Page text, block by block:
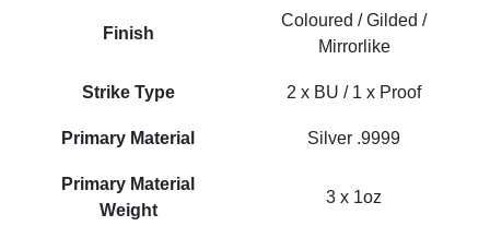
Finish
Coloured / Gilded /
Mirrorlike
Strike Type 2 x BU / 1 x Proof
Primary Material Silver .9999
Primary Material
Weight
3 x 1oz